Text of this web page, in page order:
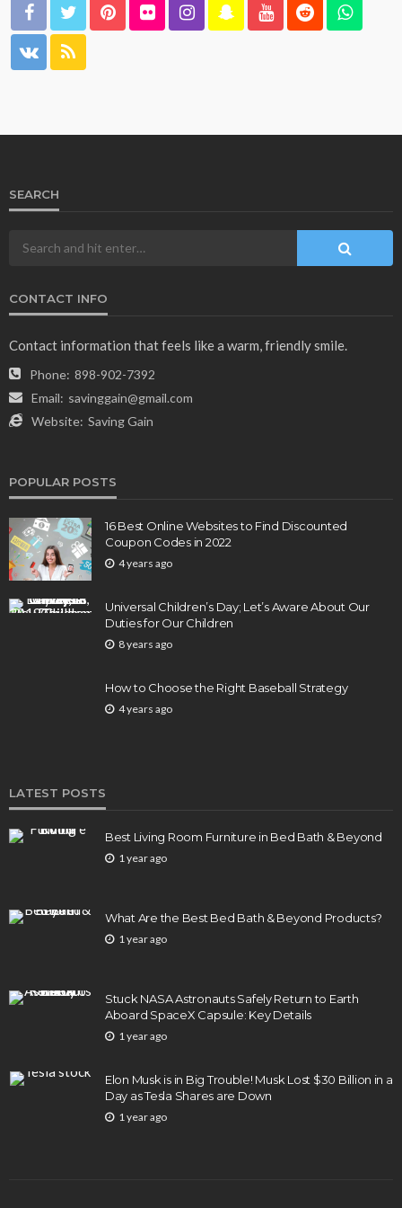
SEARCH
CONTACT INFO
Contact information that feels like a warm, friendly smile.
Phone: 898-902-7392
Email: savinggain@gmail.com
Website: Saving Gain
POPULAR POSTS
16 Best Online Websites to Find Discounted
Coupon Codes in 2022
4 years ago
Universal Children’s Day; Let’s Aware About Our
Duties for Our Children
8 years ago
How to Choose the Right Baseball Strategy
4 years ago
LATEST POSTS
Best Living Room Furniture in Bed Bath & Beyond
1 year ago
What Are the Best Bed Bath & Beyond Products?
1 year ago
Stuck NASA Astronauts Safely Return to Earth
Aboard SpaceX Capsule: Key Details
1 year ago
Elon Musk is in Big Trouble! Musk Lost $30 Billion in a
Day as Tesla Shares are Down
1 year ago